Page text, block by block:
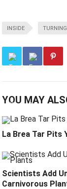
INSIDE TURNING
YOU MAY
La Brea Tar Pits
Scientists Add
Carnivorous